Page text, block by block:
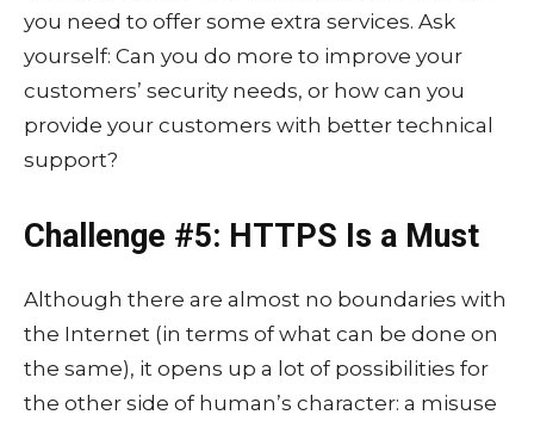
you need to offer some extra services. Ask
yourself: Can you do more to improve your
customers’ security needs, or how can you
provide your customers with better technical
support?
Challenge #5: HTTPS Is a Must
Although there are almost no boundaries with
the Internet (in terms of what can be done on
the same), it opens up a lot of possibilities for
the other side of human’s character: a misuse